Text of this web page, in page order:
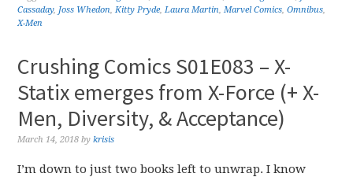
Cassaday, Joss Whedon,Kitty Pryde,Laura Martin,Marvel Comics,Omnibus,
X-Men
Crushing Comics S01E083 – X-
Statix emerges from X-Force (+ X-
Men, Diversity, & Acceptance)
March 14, 2018 bykrisis
I’m down to just two books left to unwrap. I know